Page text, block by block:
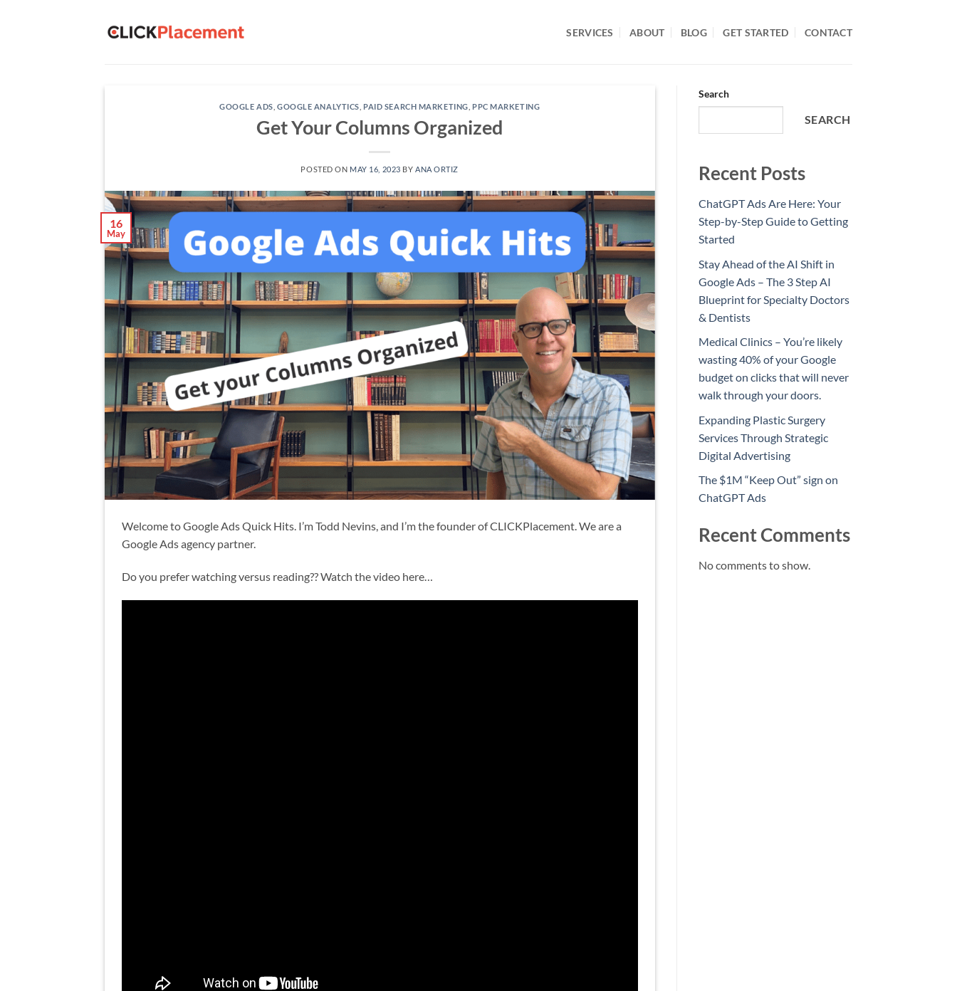
SERVICES ABOUT BLOG GET STARTED CONTACT
GOOGLE ADS GOOGLE ANALYTICS PAID SEARCH MARKETING PPC MARKETING
Get Your Columns Organized
POSTED ON MAY 16, 2023 BY ANA ORTIZ
16
May
Welcome to Google Ads Quick Hits. I’m Todd Nevins, and I’m the founder of CLICKPlacement. We are a
Google Ads agency partner.
Do you prefer watching versus reading?? Watch the video here…
Search
SEARCH
Recent Posts
ChatGPT Ads Are Here: Your
Step-by-Step Guide to Getting
Started
Stay Ahead of the AI Shift in
Google Ads – The 3 Step AI
Blueprint for Specialty Doctors
& Dentists
Medical Clinics – You’re likely
wasting 40% of your Google
budget on clicks that will never
walk through your doors.
Expanding Plastic Surgery
Services Through Strategic
Digital Advertising
The $1M “Keep Out” sign on
ChatGPT Ads
Recent Comments
No comments to show.